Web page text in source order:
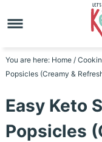
primary
navigation
to
main
content
Skip
primary
sidebar
Skip
to
footer
You are here: Home /
Popsicles (Creamy &
Easy Keto
Popsicles